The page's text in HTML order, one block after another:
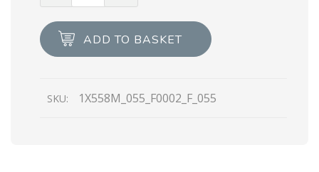
leather
sandals
ADD TO BASKET
SKU: 1X558M_055_F0002_F_055